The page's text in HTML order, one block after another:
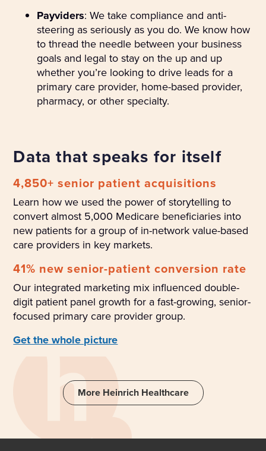
Payviders: We take compliance and anti-
steering as seriously as you do. We know how
to thread the needle between your business
goals and legal to stay on the up and up
whether you’re looking to drive leads for a
primary care provider, home-based provider,
pharmacy, or other specialty.
Data that speaks for itself
4,850+ senior patient acquisitions
Learn how we used the power of storytelling to
convert almost 5,000 Medicare beneficiaries into
new patients for a group of in-network value-based
care providers in key markets.
41% new senior-patient conversion rate
Our integrated marketing mix influenced double-
digit patient panel growth for a fast-growing, senior-
focused primary care provider group.
Get the whole picture
More Heinrich Healthcare